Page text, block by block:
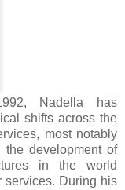
Nadella has
shifts across the
most notably
the development of
in the world
services. During his